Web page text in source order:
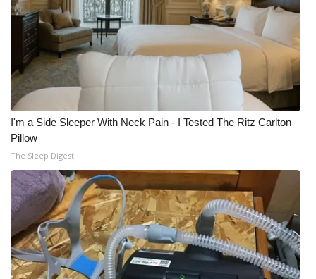
I'm a Side Sleeper With Neck Pain - I Tested The Ritz Carlton
Pillow
The Sleep Digest